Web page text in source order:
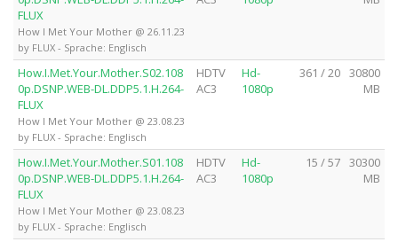
FLUX
How I Met Your Mother @ 26.11.23
by FLUX - Sprache: Englisch
How.I.Met.Your.Mother.S02.108
0p.DSNP.WEB-DL.DDP5.1.H.264-
FLUX
How I Met Your Mother @ 23.08.23
by FLUX - Sprache: Englisch
HDTV
AC3
Hd-
1080p
361 / 20 30800
MB
How.I.Met.Your.Mother.S01.108
0p.DSNP.WEB-DL.DDP5.1.H.264-
FLUX
How I Met Your Mother @ 23.08.23
by FLUX - Sprache: Englisch
HDTV
AC3
Hd-
1080p
15 / 57 30300
MB